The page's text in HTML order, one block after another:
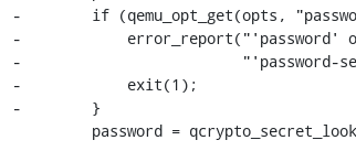
-        if (qemu_opt_get(opts,
-            error_report("'password'
-                         "'password-
-            exit(1);
-        }